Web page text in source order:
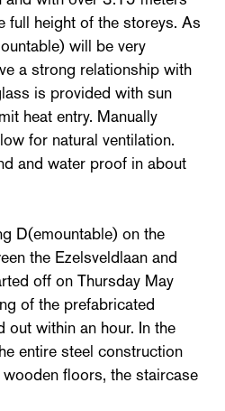
full height of the storeys. As
will be very
a strong relationship with
is provided with sun
heat entry. Manually
for natural ventilation.
and water proof in about
D(emountable) on the
the Ezelsveldlaan and
off on Thursday May
of the prefabricated
out within an hour. In the
entire steel construction
floors, the staircase